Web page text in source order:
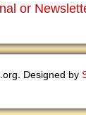
or
Designed by